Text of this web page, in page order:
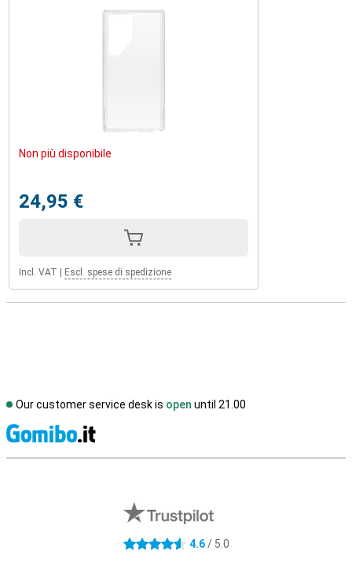
Non più disponibile
24,95 €
Incl. VAT Escl. spese di spedizione
Our customer service desk is open until 21.00
4.6 stars 4.6/ 5.0